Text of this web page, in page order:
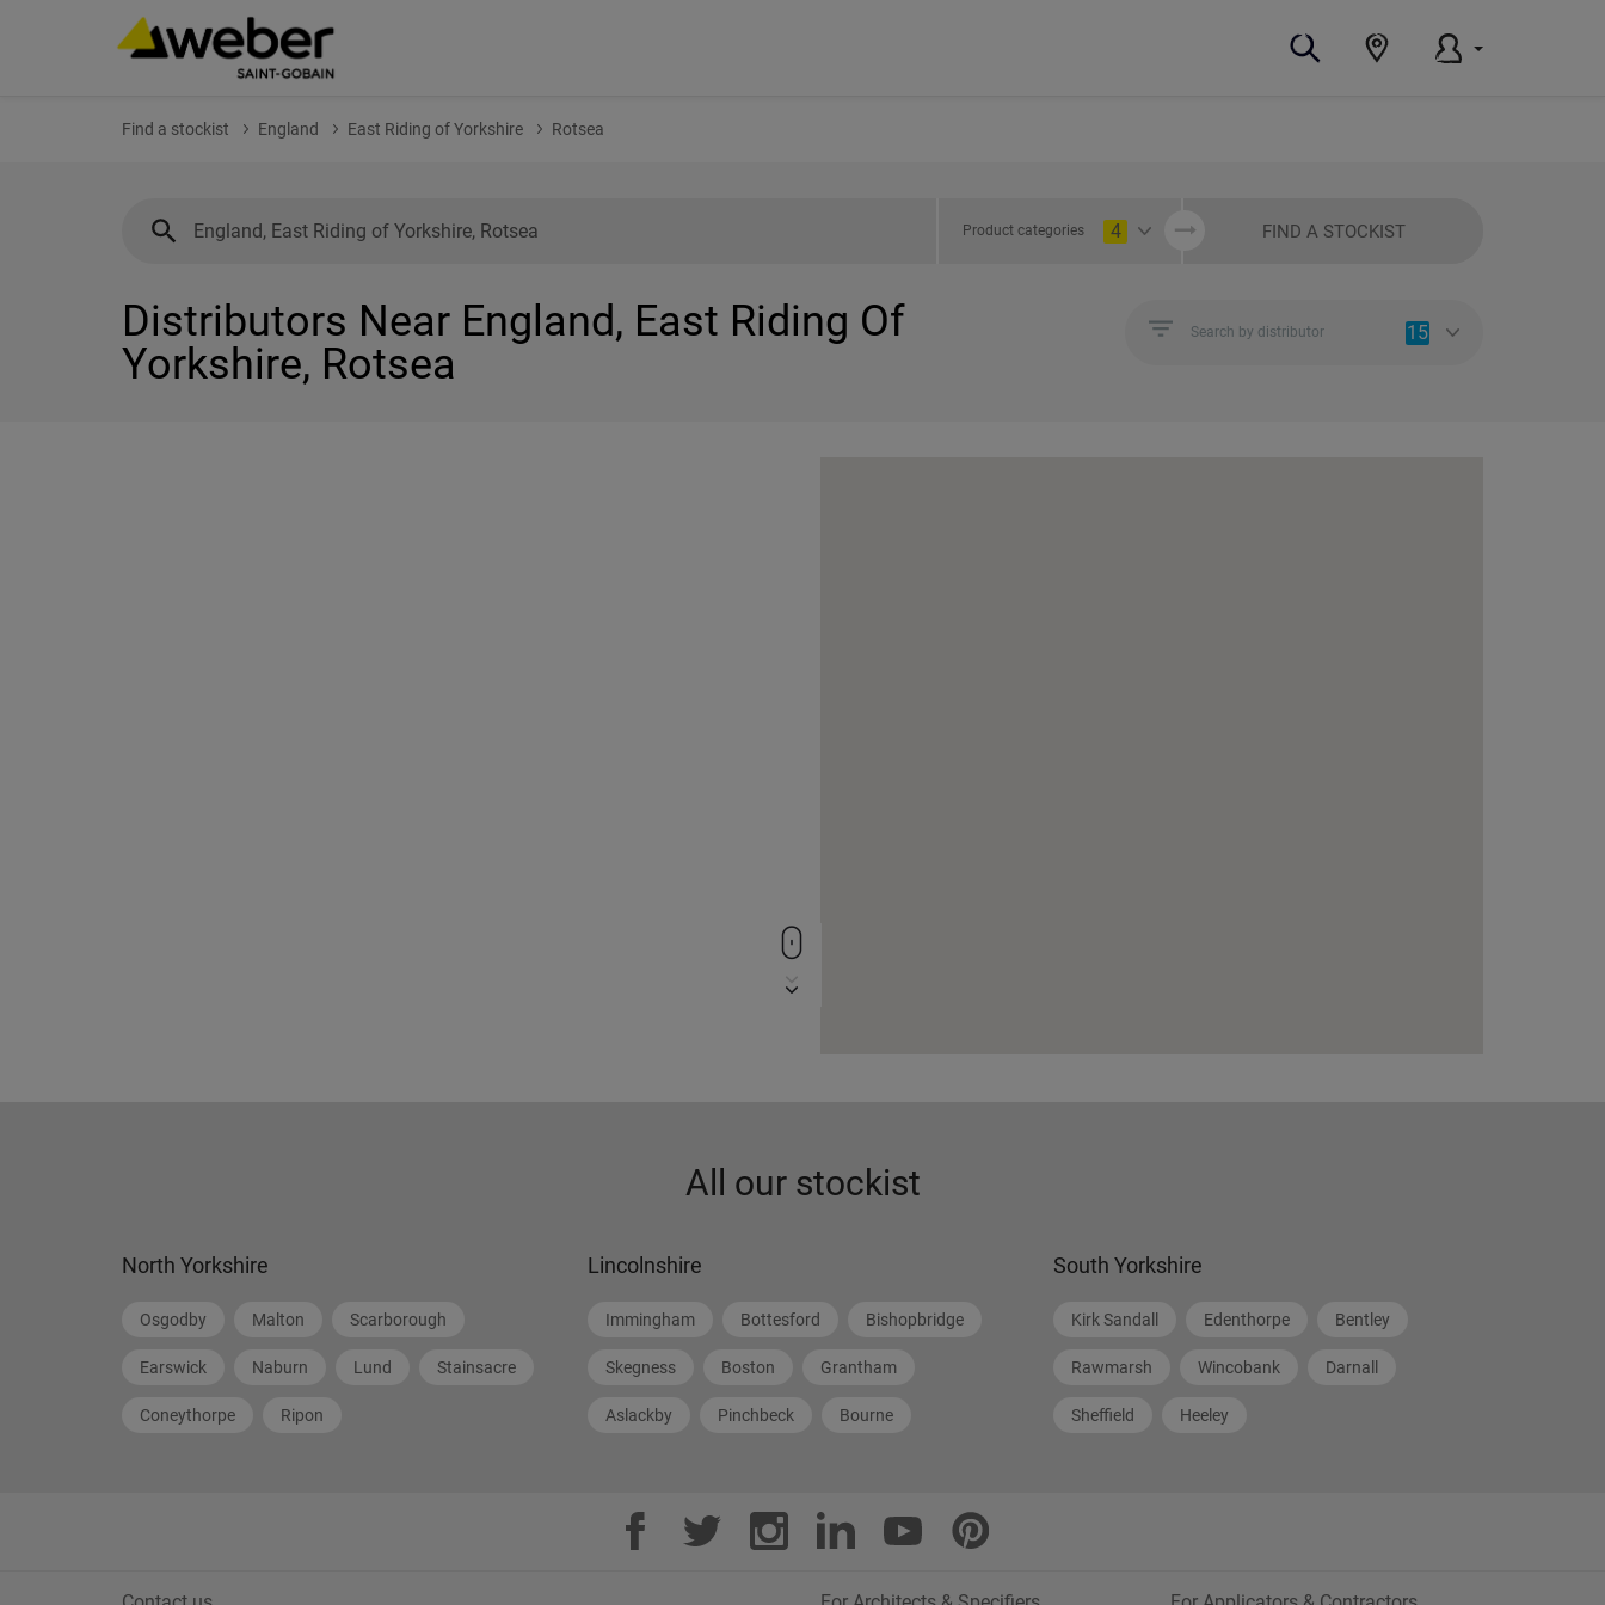
Find a stockist England East Riding of Yorkshire Rotsea
Product categories 4 FIND A STOCKIST
Distributors Near England, East Riding Of
Yorkshire, Rotsea
Search by distributor 15
All our stockist
North Yorkshire
Osgodby Malton Scarborough
Earswick Naburn Lund Stainsacre
Coneythorpe Ripon
Lincolnshire
Immingham Bottesford Bishopbridge
Skegness Boston Grantham
Aslackby Pinchbeck Bourne
South Yorkshire
Kirk Sandall Edenthorpe Bentley
Rawmarsh Wincobank Darnall
Sheffield Heeley